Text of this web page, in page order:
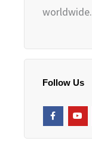
worldwide.
Follow Us
F
a
c
Y
o
u